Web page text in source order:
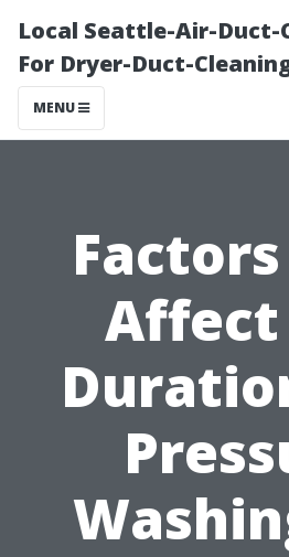
Local Seattle-Air-Duct-
For Dryer-Duct-
MENU